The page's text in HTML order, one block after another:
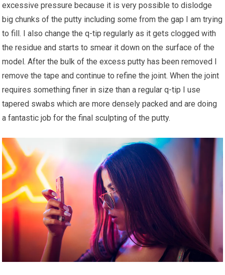
excessive pressure because it is very possible to dislodge
big chunks of the putty including some from the gap I am trying
to fill. I also change the q-tip regularly as it gets clogged with
the residue and starts to smear it down on the surface of the
model. After the bulk of the excess putty has been removed I
remove the tape and continue to refine the joint. When the joint
requires something finer in size than a regular q-tip I use
tapered swabs which are more densely packed and are doing
a fantastic job for the final sculpting of the putty.